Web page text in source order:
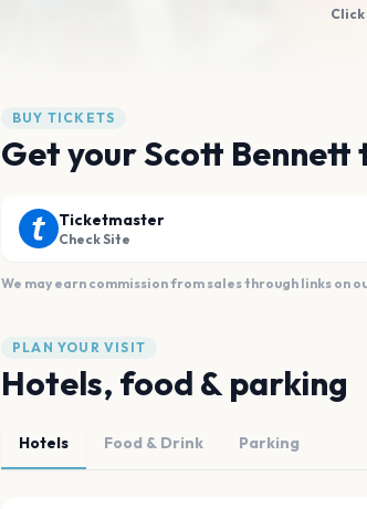
BUY TICKETS
Get your Scott Bennett
Ticketmaster
Check Site
We may earn commission from sales through links on
PLAN YOUR VISIT
Hotels, food & parking
Hotels Food & Drink Parking